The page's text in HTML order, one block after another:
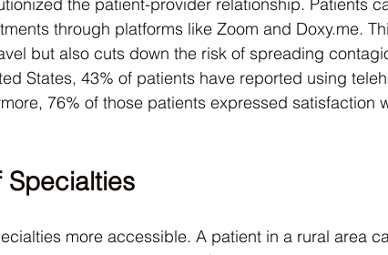
through platforms like Zoom and Doxy.me.
but also cuts down the risk of spreading
States, 43% of patients have reported using
76% of those patients expressed satisfaction
more accessible. A patient in a rural area